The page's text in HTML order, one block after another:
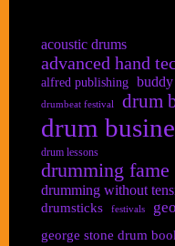
acoustic drums
advanced hand
alfred publishing
drumbeat festival drum
drum
drum lessons
drumming fame
drumming without
drumsticks festivals
george stone drum